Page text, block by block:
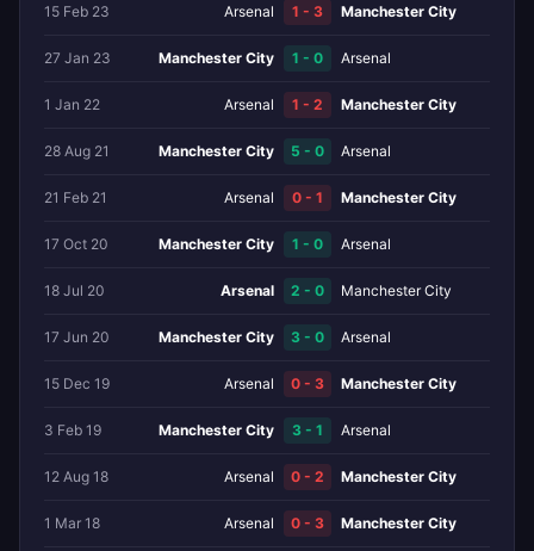
15 Feb 23 Arsenal 1 - 3 Manchester City
27 Jan 23 Manchester City 1 - 0 Arsenal
1 Jan 22 Arsenal 1 - 2 Manchester City
28 Aug 21 Manchester City 5 - 0 Arsenal
21 Feb 21 Arsenal 0 - 1 Manchester City
17 Oct 20 Manchester City 1 - 0 Arsenal
18 Jul 20 Arsenal 2 - 0 Manchester City
17 Jun 20 Manchester City 3 - 0 Arsenal
15 Dec 19 Arsenal 0 - 3 Manchester City
3 Feb 19 Manchester City 3 - 1 Arsenal
12 Aug 18 Arsenal 0 - 2 Manchester City
1 Mar 18 Arsenal 0 - 3 Manchester City